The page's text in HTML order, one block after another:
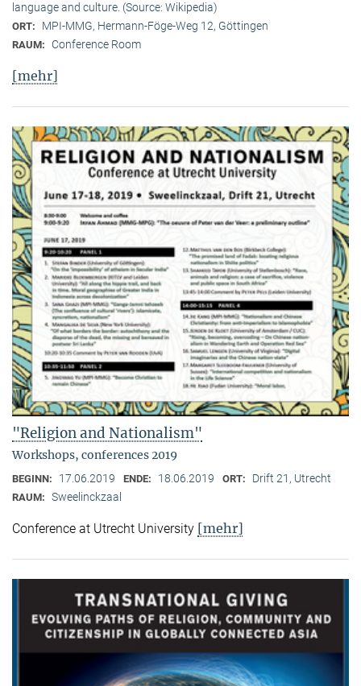
language and culture. (Source: Wikipedia)
ORT: MPI-MMG, Hermann-Föge-Weg 12, Göttingen
RAUM: Conference Room
[mehr]
"Religion and Nationalism"
Workshops, conferences 2019
BEGINN: 17.06.2019 ENDE: 18.06.2019 ORT: Drift 21, Utrecht
RAUM: Sweelinckzaal
Conference at Utrecht University [mehr]